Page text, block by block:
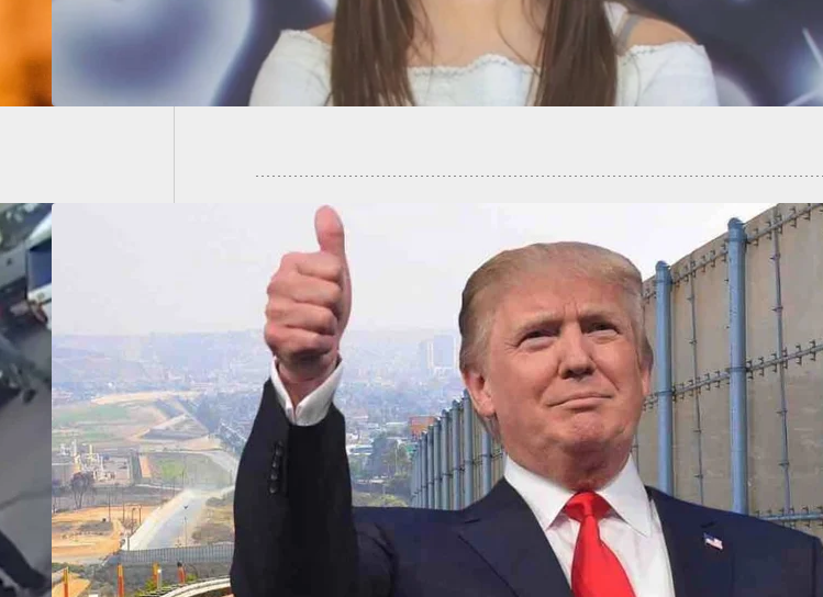
Cell Phone Video Shows Police Shooting Of Black Man
Armed With Knife, Sparks Violence In Philly, 30 Officers
Injured